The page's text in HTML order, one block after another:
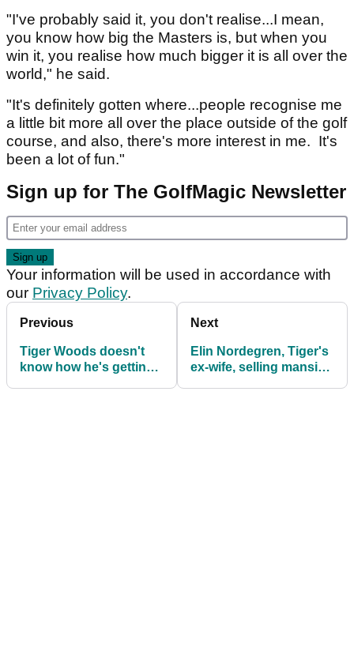
"I've probably said it, you don't realise...I mean,
you know how big the Masters is, but when you
win it, you realise how much bigger it is all over the
world," he said.
"It's definitely gotten where...people recognise me
a little bit more all over the place outside of the golf
course, and also, there's more interest in me. It's
been a lot of fun."
Sign up for The GolfMagic Newsletter
Your information will be used in accordance with
our Privacy Policy.
Previous
Tiger Woods doesn't
know how he's getting
Next
Elin Nordegren, Tiger's
ex-wife, selling mansion